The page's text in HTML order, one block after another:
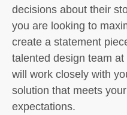
decisions about their
you are looking to
create a statement
talented design team
will work closely with
solution that meets
expectations.